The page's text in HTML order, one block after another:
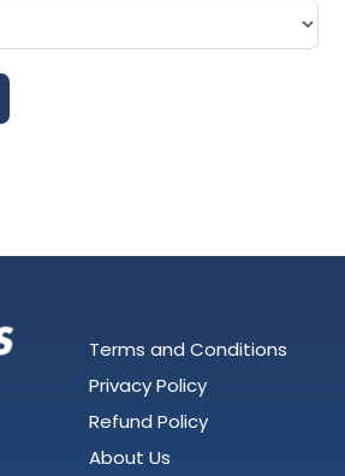
Terms and Conditions
Privacy Policy
Refund Policy
About Us